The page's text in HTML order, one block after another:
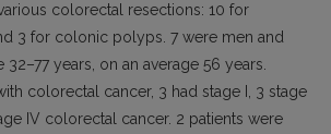
colorectal resections: 10 for
3 for colonic polyps. 7 were men and
years, on an average 56 years.
colorectal cancer, 3 had stage I, 3 stage
IV colorectal cancer. 2 patients were